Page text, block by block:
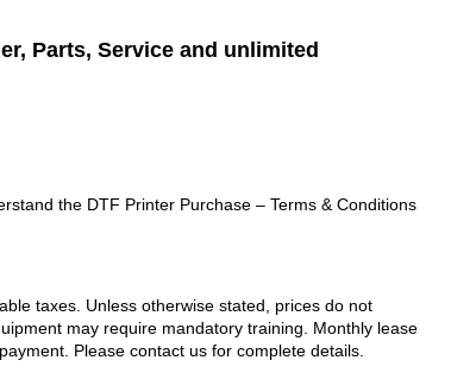
Parts, Serviceand unlimited
the DTF Printer Purchase – Terms & Conditions
taxes. Unless otherwise stated, prices do not
may require mandatory training. Monthly lease
Please contact us for complete details.